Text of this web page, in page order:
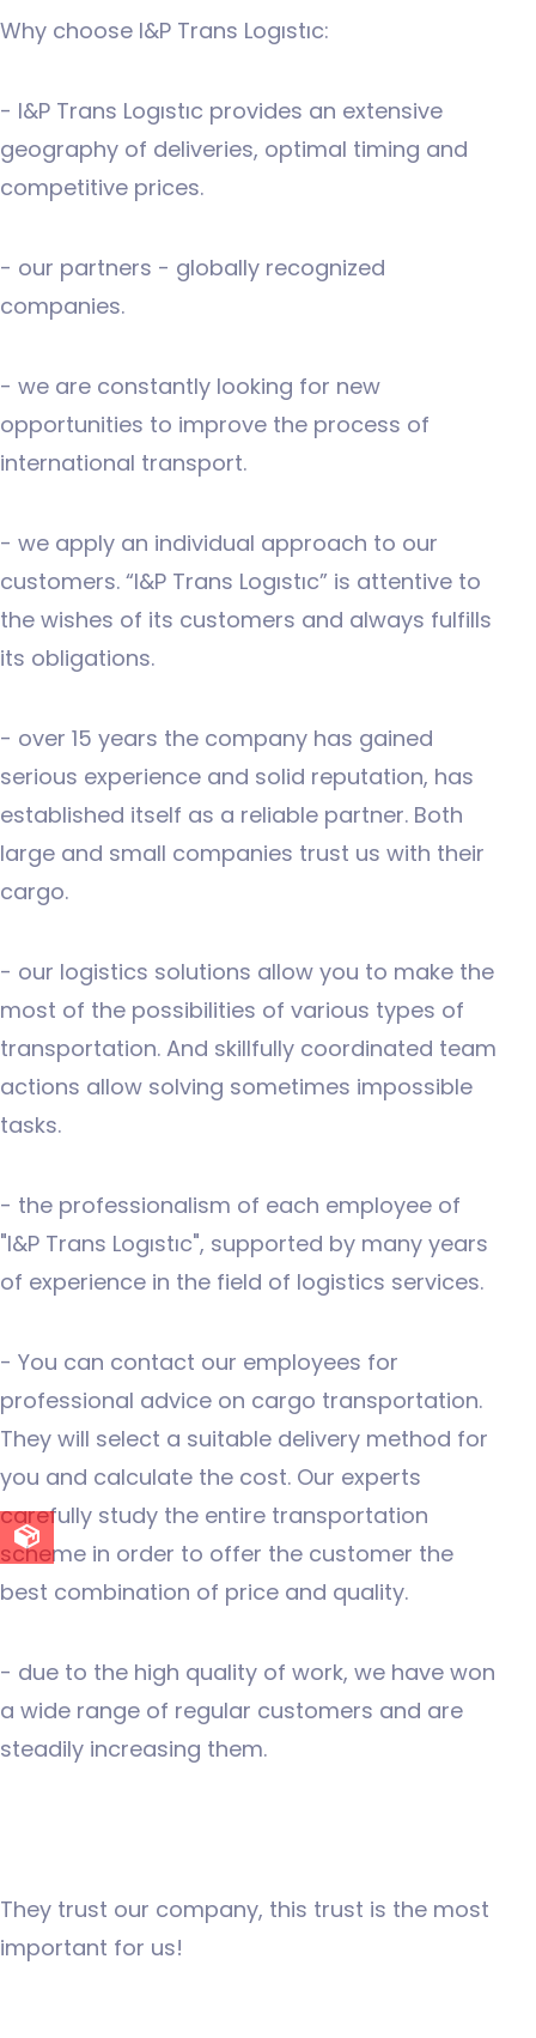
Why choose I&P Trans Logıstıc:
- I&P Trans Logıstıc provides an extensive
geography of deliveries, optimal timing and
competitive prices.
- our partners - globally recognized
companies.
- we are constantly looking for new
opportunities to improve the process of
international transport.
- we apply an individual approach to our
customers. “I&P Trans Logıstıc” is attentive to
the wishes of its customers and always fulfills
its obligations.
- over 15 years the company has gained
serious experience and solid reputation, has
established itself as a reliable partner. Both
large and small companies trust us with their
cargo.
- our logistics solutions allow you to make the
most of the possibilities of various types of
transportation. And skillfully coordinated team
actions allow solving sometimes impossible
tasks.
- the professionalism of each employee of
"I&P Trans Logıstıc", supported by many years
of experience in the field of logistics services.
- You can contact our employees for
professional advice on cargo transportation.
They will select a suitable delivery method for
you and calculate the cost. Our experts
carefully study the entire transportation
scheme in order to offer the customer the
best combination of price and quality.
- due to the high quality of work, we have won
a wide range of regular customers and are
steadily increasing them.
They trust our company, this trust is the most
important for us!